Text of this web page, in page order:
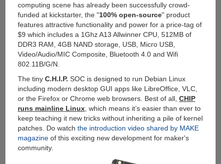
and
7000mAh
Built-
in
Battery
For
computing scene has already been successfully crowd-
funded at kickstarter, the "100% open-source" product
features attractive functionality and power for a price-tag of
$9 which includes a 1Ghz A13 Allwinner CPU, 512MB of
DDR3 RAM, 4GB NAND storage, USB, Micro USB,
Video/Audio/MIC Composite, Bluetooth 4.0 and Wifi
802.11B/G/N.
The tiny C.H.I.P. SOC is designed to run Debian Linux
including modern desktop GUI apps like LibreOffice, VLC,
or the Firefox or Chrome web browsers. Best of all, CHIP
runs mainline Linux, which means it’s easier than ever to
keep teaching it new tricks without inheriting a pile of kernel
patches. Do watch the introduction video shared by MAKE
magazineof this exciting new development for maker's
community.